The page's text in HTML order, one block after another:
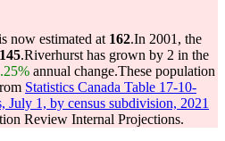
now estimated at 162.In 2001, the
145.Riverhurst has grown by 2 in the
annual change.These population
Statistics Canada Table 17-10-
July 1, by census subdivision, 2021
Review Internal Projections.